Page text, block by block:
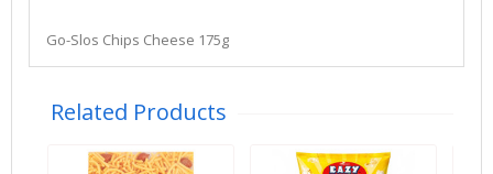
Go-Slos Chips Cheese 175g
Related Products